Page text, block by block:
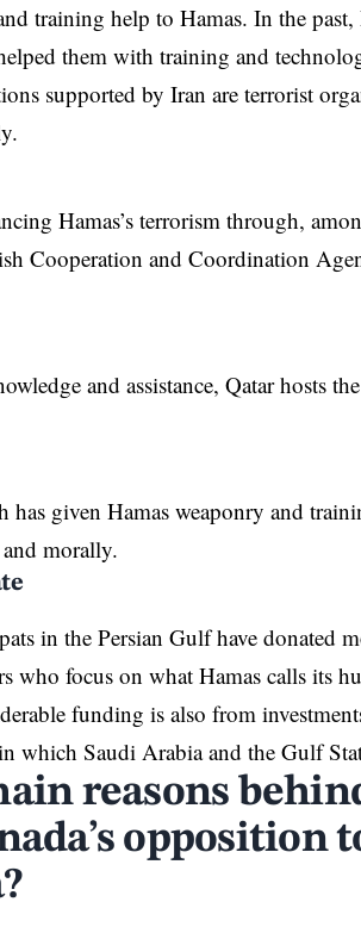
training help to Hamas. In the
them with training and
supported by Iran are terrorist
Hamas’s terrorism through,
Cooperation and Coordination
and assistance, Qatar hosts
given Hamas weaponry and
morally.
in the Persian Gulf have donated
who focus on what Hamas calls its
funding is also from
which Saudi Arabia and the Gulf
reasons
opposition